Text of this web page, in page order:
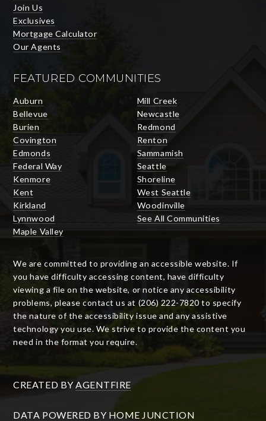
Join Us
Exclusives
Mortgage Calculator
Our Agents
FEATURED COMMUNITIES
Auburn
Bellevue
Burien
Covington
Edmonds
Federal Way
Kenmore
Kent
Kirkland
Lynnwood
Maple Valley
Mill Creek
Newcastle
Redmond
Renton
Sammamish
Seattle
Shoreline
West Seattle
Woodinville
See All Communities
We are committed to providing an accessible website. If
you have difficulty accessing content, have difficulty
viewing a file on the website, or notice any accessibility
problems, please contact us at (206) 222-7820 to specify
the nature of the accessibility issue and any assistive
technology you use. We strive to provide the content you
need in the format you require.
CREATED BY AGENTFIRE
DATA POWERED BY HOME JUNCTION